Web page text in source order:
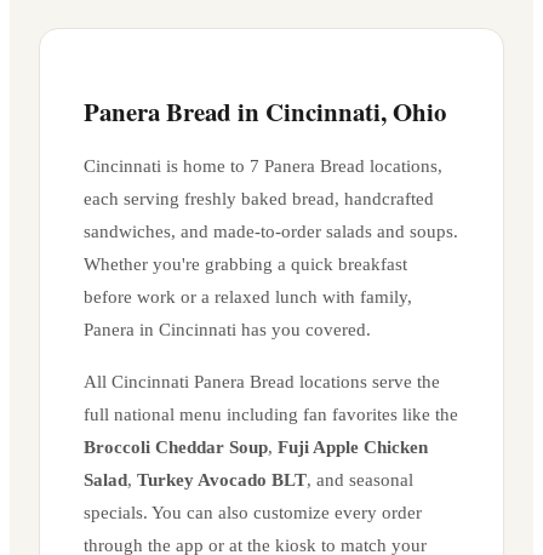
Panera Bread in Cincinnati,Ohio
Cincinnati is home to 7 Panera Bread locations,
each serving freshly baked bread, handcrafted
sandwiches, and made-to-order salads and soups.
Whether you're grabbing a quick breakfast
before work or a relaxed lunch with family,
Panera in Cincinnati has you covered.
All Cincinnati Panera Bread locations serve the
full national menu including fan favorites like the
Broccoli Cheddar Soup, Fuji Apple Chicken
Salad, Turkey Avocado BLT, and seasonal
specials. You can also customize every order
through the app or at the kiosk to match your